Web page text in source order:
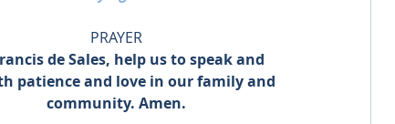
PRAYER
de Sales, help us to speak and
patience and love in our family and
community. Amen.